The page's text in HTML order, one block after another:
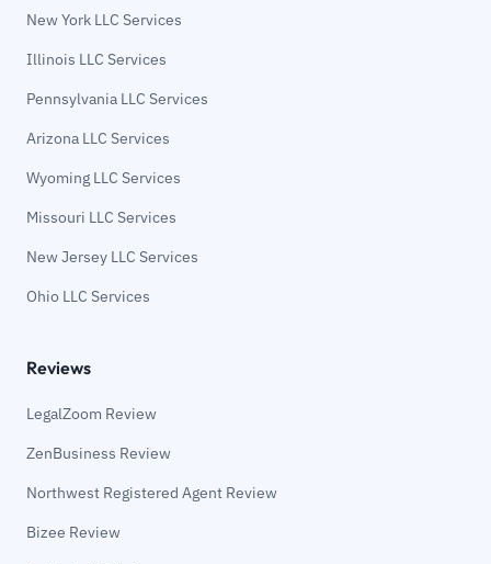
New York LLC Services
Illinois LLC Services
Pennsylvania LLC Services
Arizona LLC Services
Wyoming LLC Services
Missouri LLC Services
New Jersey LLC Services
Ohio LLC Services
Reviews
LegalZoom Review
ZenBusiness Review
Northwest Registered Agent Review
Bizee Review